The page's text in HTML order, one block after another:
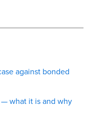
against bonded
— what it is and why